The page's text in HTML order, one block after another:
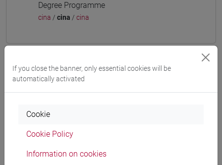
Degree Programme
cina / cina / cina
Mutua da
Course structure
If you close the banner, only essential cookies will be
automatically activated
Cookie
Cookie Policy
Information on cookies